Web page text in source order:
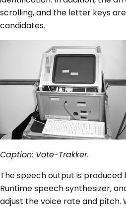
scrolling, and the letter keys
candidates.
Caption: Vote-Trakker.
The speech output is produced
Runtime speech synthesizer,
adjust the voice rate and pitch.